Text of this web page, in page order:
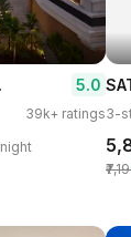
5.0
39k+ ratings3-